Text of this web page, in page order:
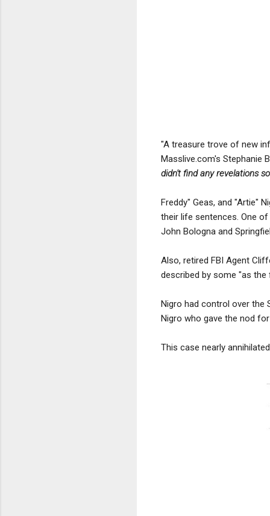
"A treasure trove of new
Masslive.com's Stephanie
didn't find any revelations
Freddy" Geas, and "Artie"
their life sentences. One
John Bologna and
Also, retired FBI Agent
described by some "as the
Nigro had control over the
Nigro who gave the nod
This case nearly